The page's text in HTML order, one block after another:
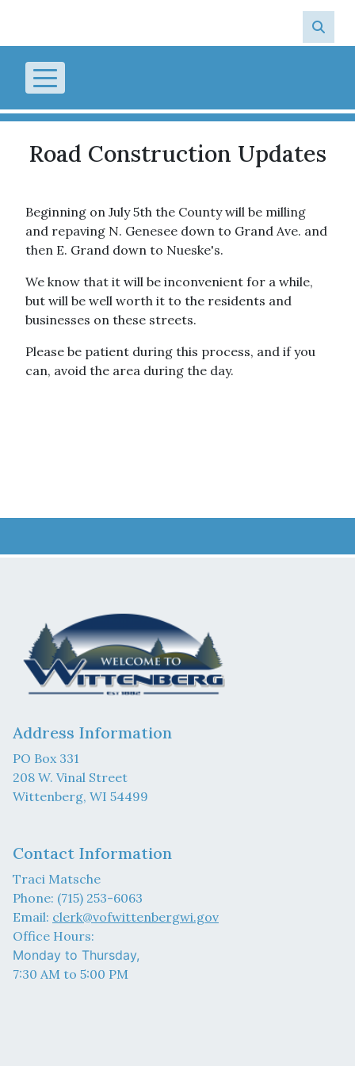
Road Construction Updates
Beginning on July 5th the County will be milling
and repaving N. Genesee down to Grand Ave. and
then E. Grand down to Nueske's.
We know that it will be inconvenient for a while,
but will be well worth it to the residents and
businesses on these streets.
Please be patient during this process, and if you
can, avoid the area during the day.
Address Information
PO Box 331
208 W. Vinal Street
Wittenberg, WI 54499
Contact Information
Traci Matsche
Phone: (715) 253-6063
Email: clerk@vofwittenbergwi.gov
Office Hours:
Monday to Thursday,
7:30 AM to 5:00 PM